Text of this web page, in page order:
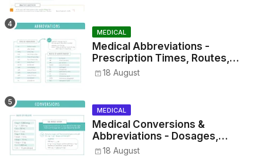
MEDICAL
Medical Abbreviations -
Prescription Times, Routes,
Metrics, and Drug Preparations
18 August
MEDICAL
Medical Conversions &
Abbreviations - Dosages,
Metrics, and Prescriptions
18 August